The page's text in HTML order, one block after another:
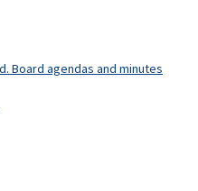
Board agendas and minutes